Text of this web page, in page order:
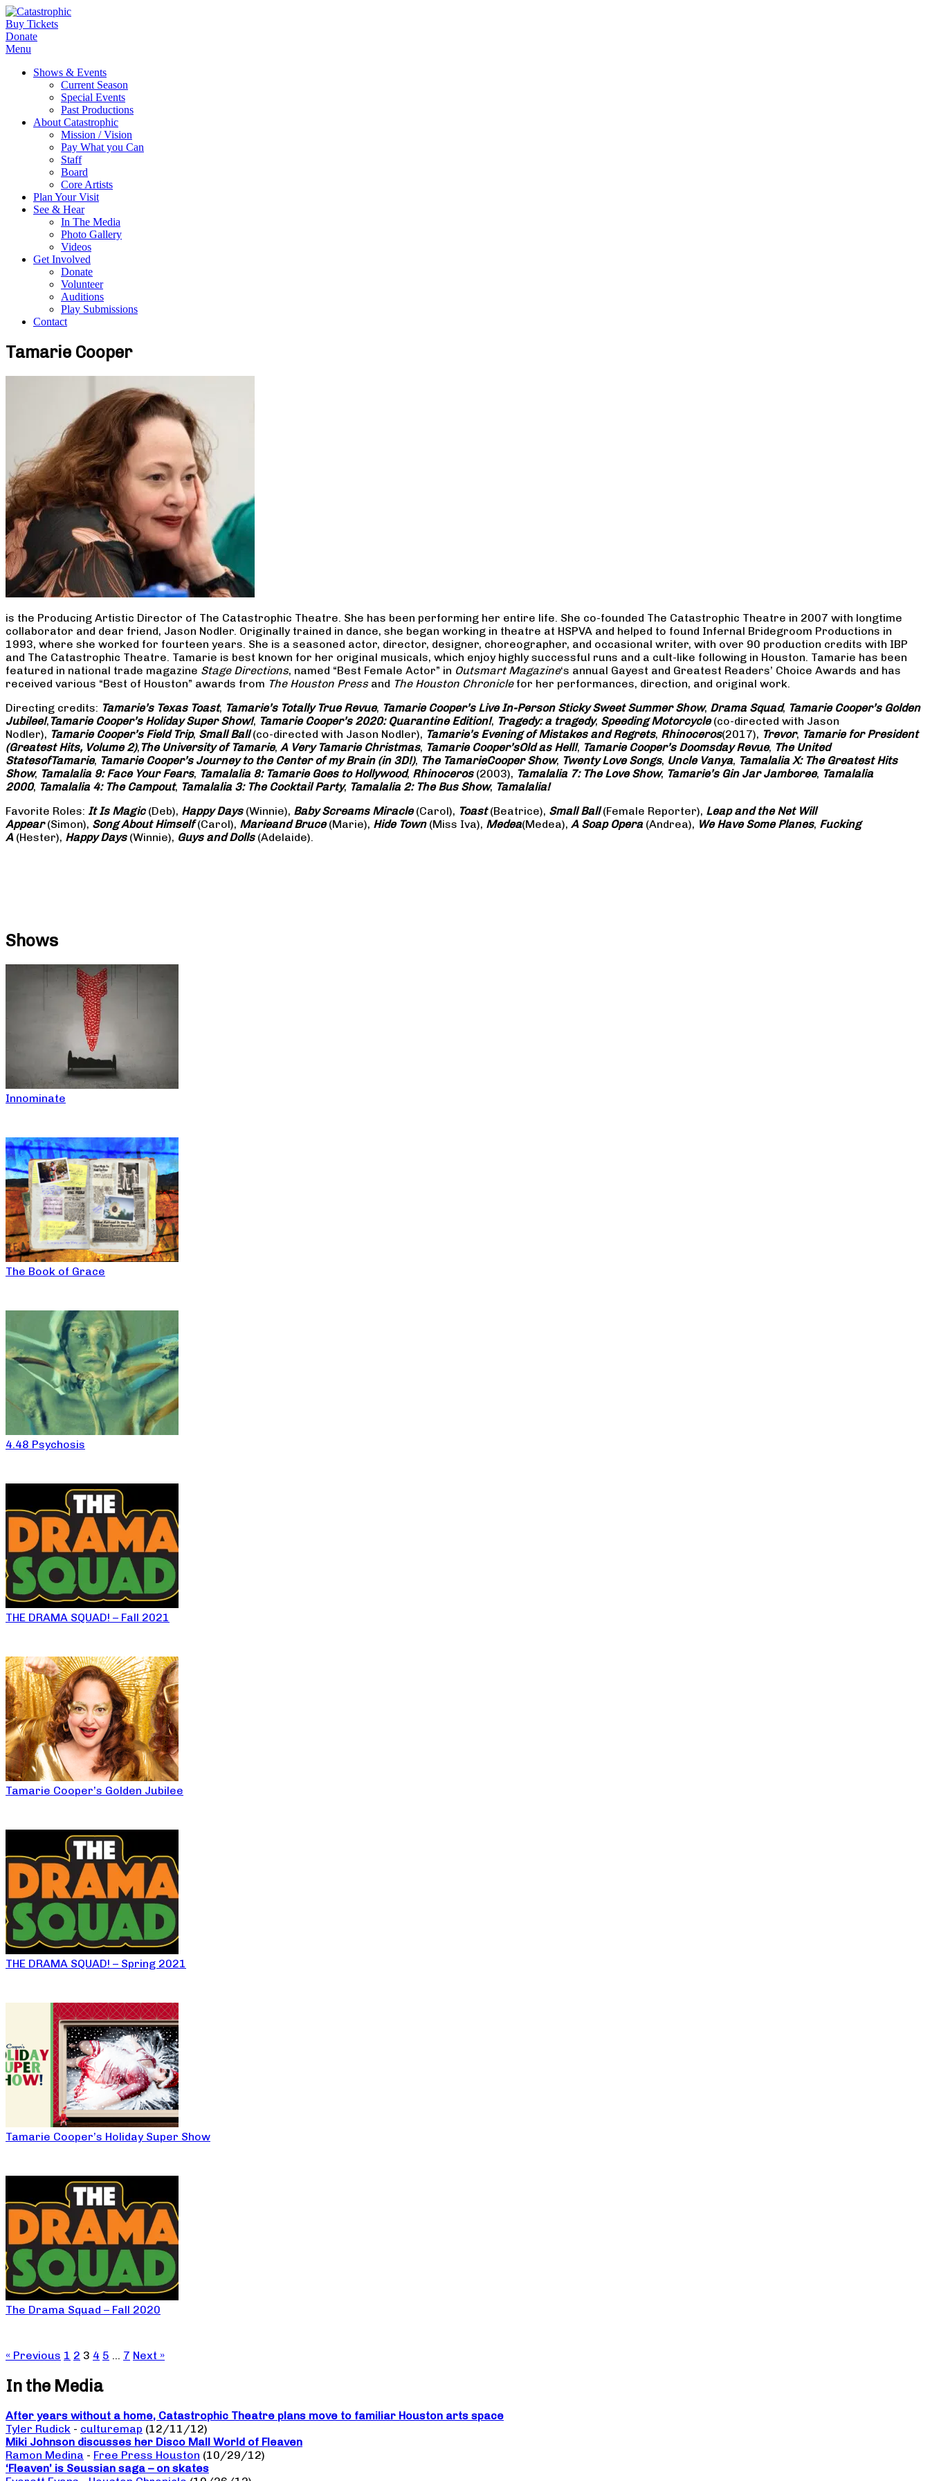
Buy Tickets
Donate
Menu
Shows & Events
Current Season
Special Events
Past Productions
About Catastrophic
Mission / Vision
Pay What you Can
Staff
Board
Core Artists
Plan Your Visit
See & Hear
In The Media
Photo Gallery
Videos
Get Involved
Donate
Volunteer
Auditions
Play Submissions
Contact
Tamarie Cooper
is the Producing Artistic Director of The Catastrophic Theatre. She has been performing her entire life. She co-founded The Catastrophic Theatre in 2007 with longtime
collaborator and dear friend, Jason Nodler. Originally trained in dance, she began working in theatre at HSPVA and helped to found Infernal Bridegroom Productions in
1993, where she worked for fourteen years. She is a seasoned actor, director, designer, choreographer, and occasional writer, with over 90 production credits with IBP
and The Catastrophic Theatre. Tamarie is best known for her original musicals, which enjoy highly successful runs and a cult-like following in Houston. Tamarie has been
featured in national trade magazine Stage Directions, named “Best Female Actor” in Outsmart Magazine‘s annual Gayest and Greatest Readers’ Choice Awards and has
received various “Best of Houston” awards from The Houston Pressand The Houston Chroniclefor her performances, direction, and original work.
Directing credits: Tamarie’s Texas Toast, Tamarie’s Totally True Revue, Tamarie Cooper’s Live In-Person Sticky Sweet Summer Show, Drama Squad, Tamarie Cooper’s Golden
Jubilee!, Tamarie Cooper’s Holiday Super Show!, Tamarie Cooper’s 2020: Quarantine Edition!, Tragedy: a tragedy, Speeding Motorcycle(co-directed with Jason
Nodler), Tamarie Cooper’s Field Trip, Small Ball(co-directed with Jason Nodler), Tamarie’s Evening of Mistakes and Regrets, Rhinoceros(2017), Trevor, Tamarie for President
(Greatest Hits, Volume 2), The University of Tamarie, A Very Tamarie Christmas, Tamarie Cooper’sOld as Hell!, Tamarie Cooper’s Doomsday Revue, The United
StatesofTamarie, Tamarie Cooper’s Journey to the Center of my Brain (in 3D!), The TamarieCooper Show, Twenty Love Songs, Uncle Vanya, Tamalalia X: The Greatest Hits
Show, Tamalalia 9: Face Your Fears, Tamalalia 8: Tamarie Goes to Hollywood, Rhinoceros(2003), Tamalalia 7: The Love Show, Tamarie’s Gin Jar Jamboree, Tamalalia
2000, Tamalalia 4: The Campout, Tamalalia 3: The Cocktail Party, Tamalalia 2: The Bus Show, Tamalalia!
Favorite Roles: It Is Magic(Deb), Happy Days(Winnie), Baby Screams Miracle(Carol), Toast(Beatrice), Small Ball(Female Reporter), Leap and the Net Will
Appear(Simon), Song About Himself(Carol), Marieand Bruce(Marie), Hide Town(Miss Iva), Medea(Medea), A Soap Opera (Andrea), We Have Some Planes, Fucking
A(Hester), Happy Days(Winnie), Guys and Dolls(Adelaide).
Shows
Innominate
The Book of Grace
4.48 Psychosis
THE DRAMA SQUAD! – Fall 2021
Tamarie Cooper’s Golden Jubilee
THE DRAMA SQUAD! – Spring 2021
Tamarie Cooper’s Holiday Super Show
The Drama Squad – Fall 2020
« Previous 1 2 3 4 5 … 7 Next »
In the Media
After years without a home, Catastrophic Theatre plans move to familiar Houston arts space
Tyler Rudick - culturemap (12/11/12)
Miki Johnson discusses her Disco Mall World of Fleaven
Ramon Medina - Free Press Houston (10/29/12)
‘Fleaven’ is Seussian saga – on skates